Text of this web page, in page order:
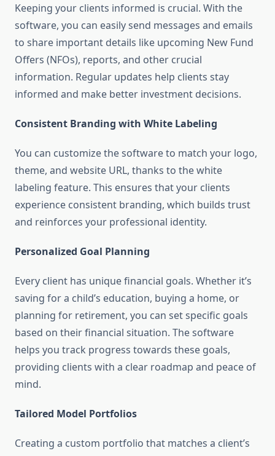
Keeping your clients informed is crucial. With the
software, you can easily send messages and emails
to share important details like upcoming New Fund
Offers (NFOs), reports, and other crucial
information. Regular updates help clients stay
informed and make better investment decisions.
Consistent Branding with White Labeling
You can customize the software to match your logo,
theme, and website URL, thanks to the white
labeling feature. This ensures that your clients
experience consistent branding, which builds trust
and reinforces your professional identity.
Personalized Goal Planning
Every client has unique financial goals. Whether it’s
saving for a child’s education, buying a home, or
planning for retirement, you can set specific goals
based on their financial situation. The software
helps you track progress towards these goals,
providing clients with a clear roadmap and peace of
mind.
Tailored Model Portfolios
Creating a custom portfolio that matches a client’s